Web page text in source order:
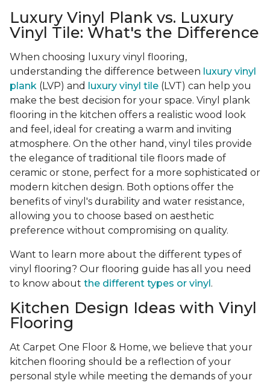
Luxury Vinyl Plank vs. Luxury
Vinyl Tile: What's the Difference
When choosing luxury vinyl flooring,
understanding the difference between luxury vinyl
plank (LVP) and luxury vinyl tile (LVT) can help you
make the best decision for your space. Vinyl plank
flooring in the kitchen offers a realistic wood look
and feel, ideal for creating a warm and inviting
atmosphere. On the other hand, vinyl tiles provide
the elegance of traditional tile floors made of
ceramic or stone, perfect for a more sophisticated or
modern kitchen design. Both options offer the
benefits of vinyl's durability and water resistance,
allowing you to choose based on aesthetic
preference without compromising on quality.
Want to learn more about the different types of
vinyl flooring? Our flooring guide has all you need
to know about the different types or vinyl .
Kitchen Design Ideas with Vinyl
Flooring
At Carpet One Floor & Home, we believe that your
kitchen flooring should be a reflection of your
personal style while meeting the demands of your